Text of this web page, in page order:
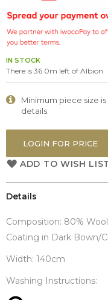
IN STOCK
There is 36.0m left of Albion
Minimum piece size
details.
LOGIN FOR PRICE
ADD TO WISH LIST
the
images
gallery
Details
Composition: 80%
Coating in Dark Bown/
Width: 140cm
Washing Instructions: